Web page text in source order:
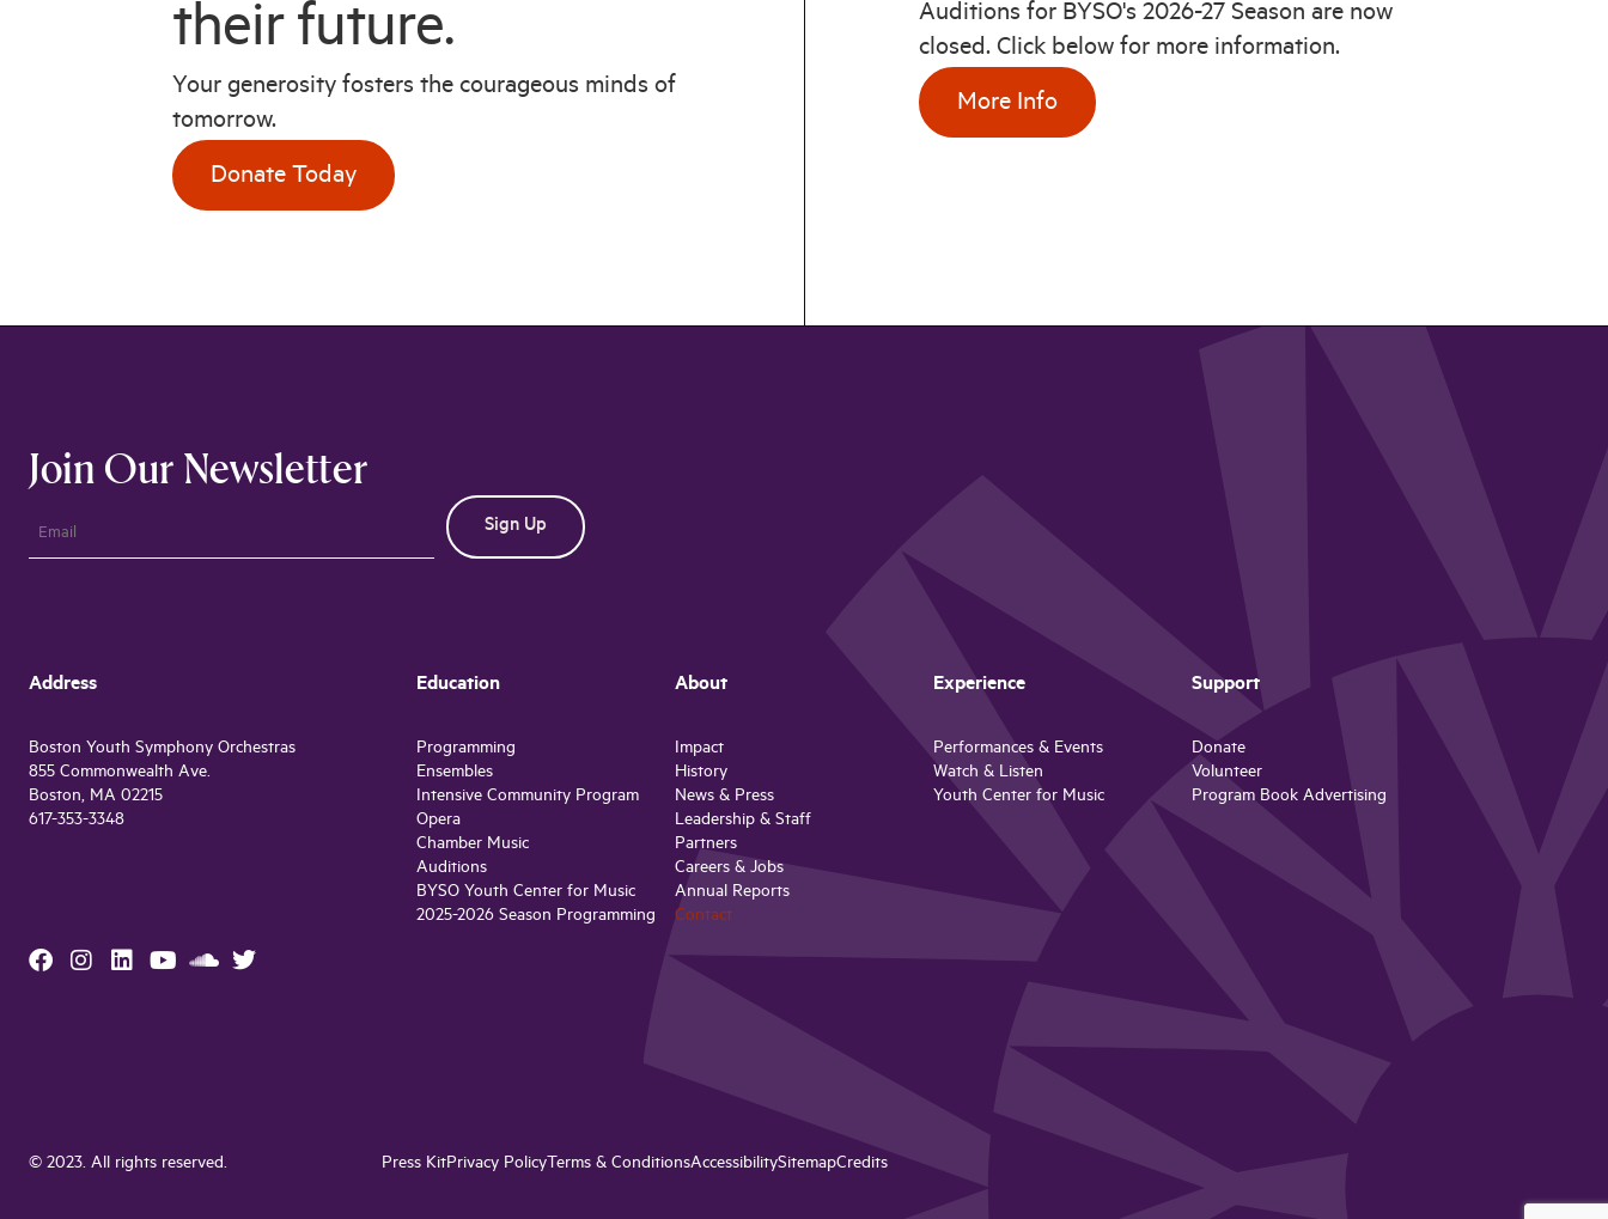
their future.
Your generosity fosters the courageous minds of
tomorrow.
Donate Today
Auditions for BYSO's 2026-27 Season are now
closed. Click below for more information.
More Info
Join Our Newsletter
Address
Boston Youth Symphony Orchestras
855 Commonwealth Ave.
Boston, MA 02215
617-353-3348
Education
Programming
Ensembles
Intensive Community Program
Opera
Chamber Music
Auditions
BYSO Youth Center for Music
2025-2026 Season Programming
About
Impact
History
News & Press
Leadership & Staff
Partners
Careers & Jobs
Annual Reports
Contact
Experience
Performances & Events
Watch & Listen
Youth Center for Music
Support
Donate
Volunteer
Program Book Advertising
© 2023. All rights reserved. Press KitPrivacy PolicyTerms & ConditionsAccessibilitySitemapCredits